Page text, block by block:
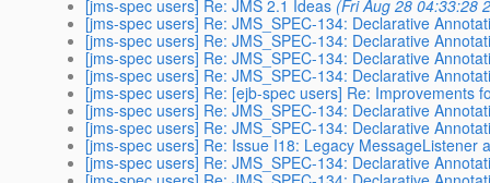
[jms-spec users] Re: JMS 2.1 Ideas (Fri Aug 28 04:33:28
[jms-spec users] Re: JMS_SPEC-134: Declarative
[jms-spec users] Re: JMS_SPEC-134: Declarative
[jms-spec users] Re: JMS_SPEC-134: Declarative
[jms-spec users] Re: JMS_SPEC-134: Declarative
[jms-spec users] Re: [ejb-spec users] Re: Improvements
[jms-spec users] Re: JMS_SPEC-134: Declarative
[jms-spec users] Re: JMS_SPEC-134: Declarative
[jms-spec users] Re: Issue I18: Legacy MessageListener
[jms-spec users] Re: JMS_SPEC-134: Declarative